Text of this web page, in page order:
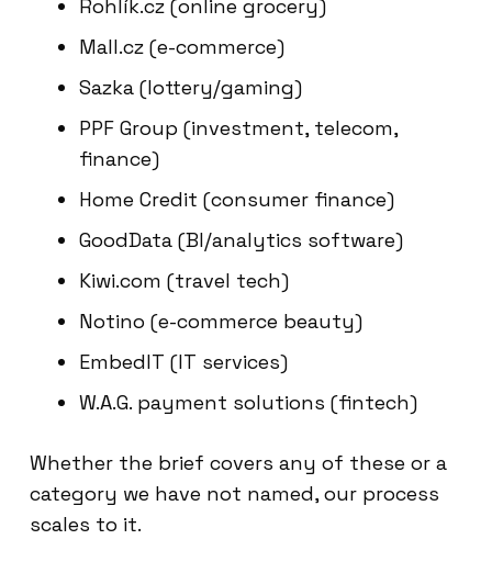
Rohlík.cz (online grocery)
Mall.cz (e-commerce)
Sazka (lottery/gaming)
PPF Group (investment, telecom,
finance)
Home Credit (consumer finance)
GoodData (BI/analytics software)
Kiwi.com (travel tech)
Notino (e-commerce beauty)
EmbedIT (IT services)
W.A.G. payment solutions (fintech)
Whether the brief covers any of these or a
category we have not named, our process
scales to it.